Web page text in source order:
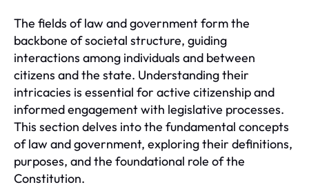
The fields of law and government form the
backbone of societal structure, guiding
interactions among individuals and between
citizens and the state. Understanding their
intricacies is essential for active citizenship and
informed engagement with legislative processes.
This section delves into the fundamental concepts
of law and government, exploring their definitions,
purposes, and the foundational role of the
Constitution.